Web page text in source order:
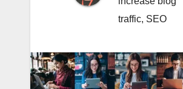
traffic, SEO